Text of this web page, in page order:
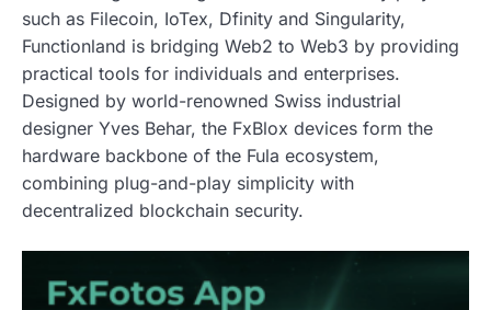
such as Filecoin, IoTex, Dfinity and Singularity,
Functionland is bridging Web2 to Web3 by providing
practical tools for individuals and enterprises.
Designed by world-renowned Swiss industrial
designer Yves Behar, the FxBlox devices form the
hardware backbone of the Fula ecosystem,
combining plug-and-play simplicity with
decentralized blockchain security.